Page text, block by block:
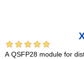
A QSFP28 module for